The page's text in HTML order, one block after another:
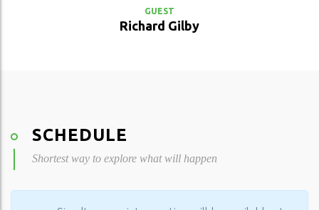
GUEST
Richard Gilby
SCHEDULE
Shortest way to explore what will happen